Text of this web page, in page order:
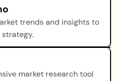
trends and insights to
strategy.
market research tool